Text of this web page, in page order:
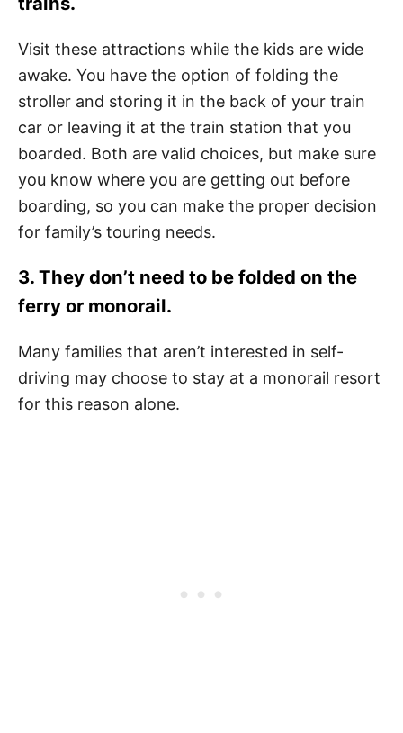
Visit these attractions while the kids are wide
awake. You have the option of folding the
stroller and storing it in the back of your train
car or leaving it at the train station that you
boarded. Both are valid choices, but make sure
you know where you are getting out before
boarding, so you can make the proper decision
for family’s touring needs.
3. They don’t need to be folded on the
ferry or monorail.
Many families that aren’t interested in self-
driving may choose to stay at a monorail resort
for this reason alone.